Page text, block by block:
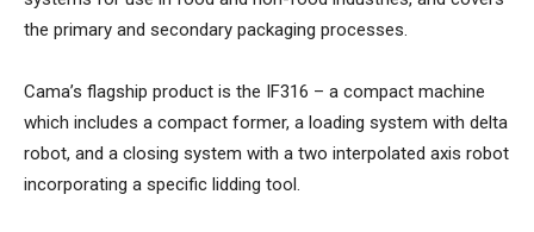
the primary and secondary packaging processes.
Cama’s flagship product is the IF316 – a compact machine
which includes a compact former, a loading system with delta
robot, and a closing system with a two interpolated axis robot
incorporating a specific lidding tool.